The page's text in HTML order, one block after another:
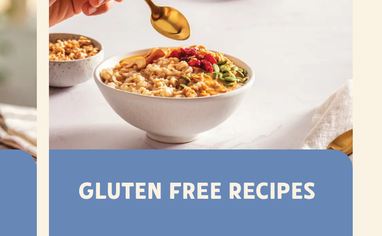
Gluten Free Recipes